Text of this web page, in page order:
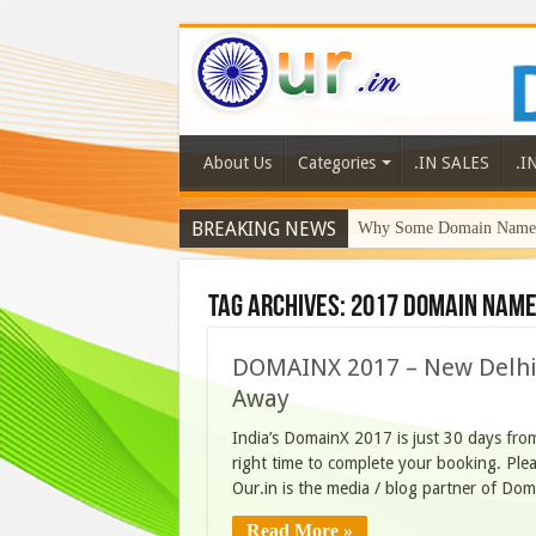
About Us Categories .IN SALES
BREAKING NEWS Why Some Domain
Tag Archives: 2017 Domain
DOMAINX 2017 – New
Away
India’s DomainX 2017 is just 30 days
right time to complete your booking.
Our.in is the media / blog partner of
Read More »